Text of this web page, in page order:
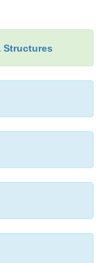
the new
Q;
Structures